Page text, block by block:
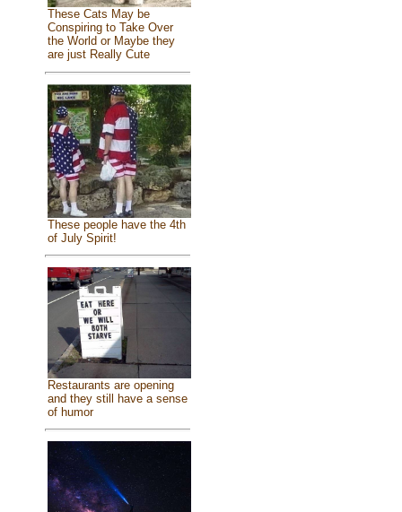
These Cats May be
Conspiring to Take Over
the World or Maybe they
are just Really Cute
These people have the 4th
of July Spirit!
Restaurants are opening
and they still have a sense
of humor